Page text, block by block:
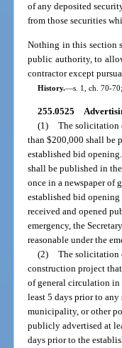
of any deposited
from those securities
Nothing in this section
public authority, to
contractor except
History.—s. 1, ch. 70-
255.0525
(1)
The solicitation
than $200,000 shall be
established bid
shall be published in
once in a newspaper of
established bid opening
received and opened
emergency, the
reasonable under the
(2)
The solicitation
construction project
of general circulation in
least 5 days prior to
municipality, or other
publicly advertised at
days prior to the